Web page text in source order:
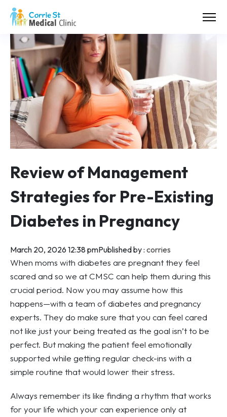
Review of Management
Strategies for Pre-Existing
Diabetes in Pregnancy
March 20, 2026 12:38 pmPublished by : corries
When moms with diabetes are pregnant they feel
scared and so we at CMSC can help them during this
crucial period. Now you may assume how this
happens—with a team of diabetes and pregnancy
experts. They do make sure that you can feel cared
not like just your being treated as the goal isn’t to be
perfect. But making the patient feel emotionally
supported while getting regular check-ins with a
simple routine that would lower their stress.
Always remember its like finding a rhythm that works
for your life which your can experience only at